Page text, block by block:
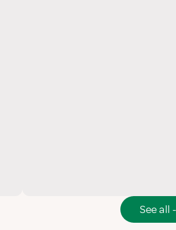
See all